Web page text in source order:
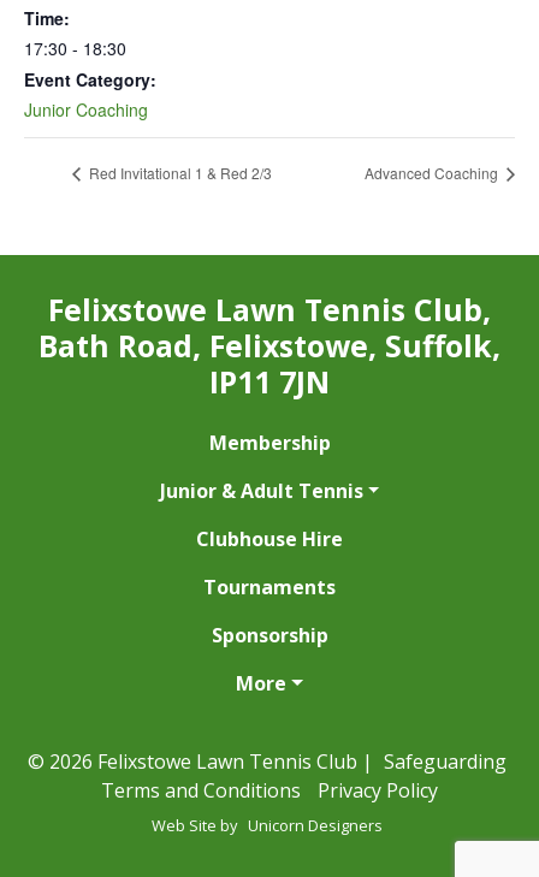
Time:
17:30 - 18:30
Event Category:
Junior Coaching
Red Invitational 1 & Red 2/3 Advanced Coaching
Felixstowe Lawn Tennis Club,
Bath Road, Felixstowe, Suffolk,
IP11 7JN
Membership
Junior & Adult Tennis
Clubhouse Hire
Tournaments
Sponsorship
More
© 2026 Felixstowe Lawn Tennis Club | Safeguarding
Terms and Conditions
Privacy Policy
Web Site by Unicorn Designers